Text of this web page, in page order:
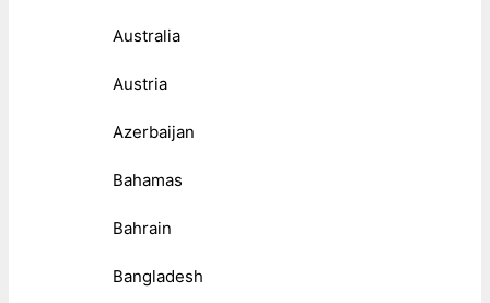
Australia
Austria
Azerbaijan
Bahamas
Bahrain
Bangladesh